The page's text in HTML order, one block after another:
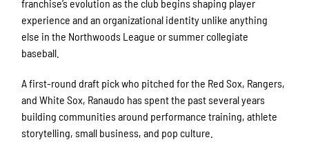
franchise’s evolution as the club begins shaping player
experience and an organizational identity unlike anything
else in the Northwoods League or summer collegiate
baseball.
A first-round draft pick who pitched for the Red Sox, Rangers,
and White Sox, Ranaudo has spent the past several years
building communities around performance training, athlete
storytelling, small business, and pop culture.